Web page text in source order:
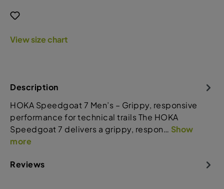
View size chart
Description
HOKA Speedgoat 7 Men’s – Grippy, responsive
performance for technical trails The HOKA
Speedgoat 7 delivers a grippy, respon… Show
more
Reviews